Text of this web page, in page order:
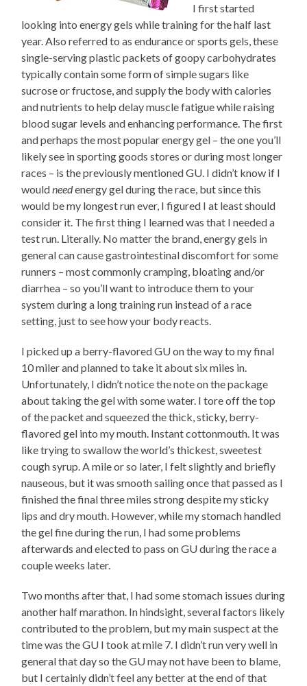
I first started
looking into energy gels while training for the half last
year. Also referred to as endurance or sports gels, these
single-serving plastic packets of goopy carbohydrates
typically contain some form of simple sugars like
sucrose or fructose, and supply the body with calories
and nutrients to help delay muscle fatigue while raising
blood sugar levels and enhancing performance. The first
and perhaps the most popular energy gel – the one you’ll
likely see in sporting goods stores or during most longer
races – is the previously mentioned GU. I didn’t know if I
wouldneedenergy gel during the race, but since this
would be my longest run ever, I figured I at least should
consider it. The first thing I learned was that I needed a
test run. Literally. No matter the brand, energy gels in
general can cause gastrointestinal discomfort for some
runners – most commonly cramping, bloating and/or
diarrhea – so you’ll want to introduce them to your
system during a long training run instead of a race
setting, just to see how your body reacts.
I picked up a berry-flavored GU on the way to my final
10 miler and planned to take it about six miles in.
Unfortunately, I didn’t notice the note on the package
about taking the gel with some water. I tore off the top
of the packet and squeezed the thick, sticky, berry-
flavored gel into my mouth. Instant cottonmouth. It was
like trying to swallow the world’s thickest, sweetest
cough syrup. A mile or so later, I felt slightly and briefly
nauseous, but it was smooth sailing once that passed as I
finished the final three miles strong despite my sticky
lips and dry mouth. However, while my stomach handled
the gel fine during the run, I had some problems
afterwards and elected to pass on GU during the race a
couple weeks later.
Two months after that, I had some stomach issues during
another half marathon. In hindsight, several factors likely
contributed to the problem, but my main suspect at the
time was the GU I took at mile 7. I didn’t run very well in
general that day so the GU may not have been to blame,
but I certainly didn’t feel any better at the end of that